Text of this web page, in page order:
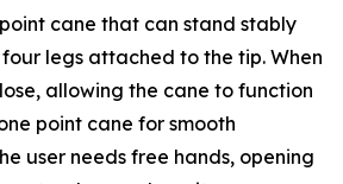
point cane that can stand stably
legs attached to the tip. When
allowing the cane to function
point cane for smooth
user needs free hands, opening